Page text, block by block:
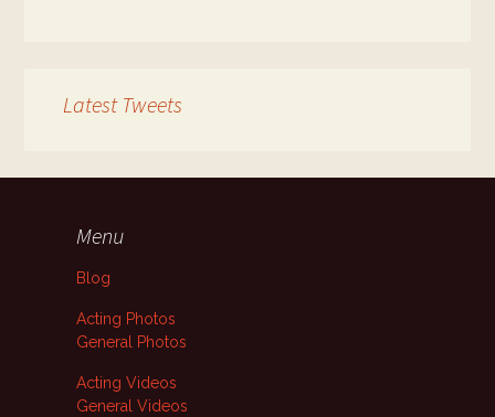
Latest Tweets
Menu
Blog
Acting Photos
General Photos
Acting Videos
General Videos